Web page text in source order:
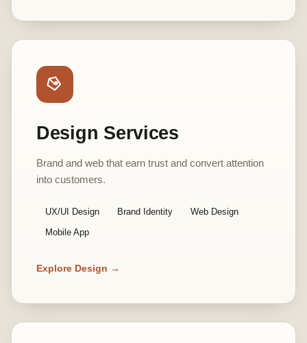
Design Services
Brand and web that earn trust and convert attention
into customers.
UX/UI Design Brand Identity Web Design
Mobile App
Explore Design →